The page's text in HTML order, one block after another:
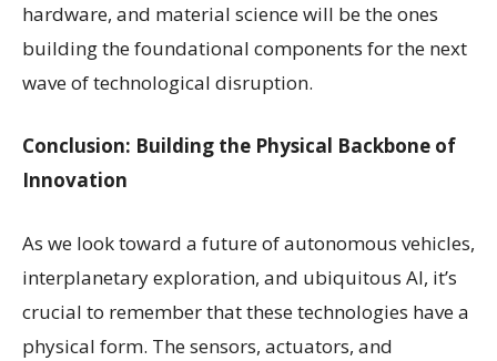
hardware, and material science will be the ones
building the foundational components for the next
wave of technological disruption.
Conclusion: Building the Physical Backbone of
Innovation
As we look toward a future of autonomous vehicles,
interplanetary exploration, and ubiquitous AI, it’s
crucial to remember that these technologies have a
physical form. The sensors, actuators, and